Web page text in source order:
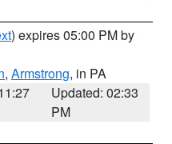
) expires 05:00 PM by
, Armstrong, in PA
Updated: 02:33
PM